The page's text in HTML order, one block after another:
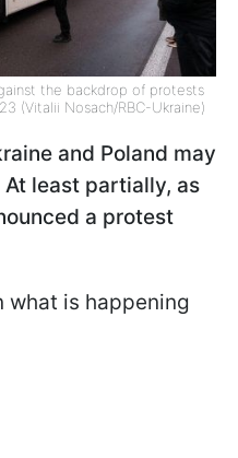
the backdrop of protests
(Vitalii Nosach/RBC-Ukraine)
and Poland may
least partially, as
a protest
what is happening